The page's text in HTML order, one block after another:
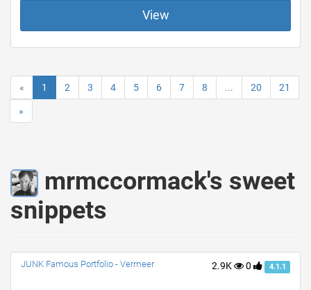
View
« 1 2 3 4 5 6 7 8 ... 20 21
»
mrmccormack's sweet
snippets
2.9K 0 4.1.1
JUNK Famous Portfolio - Vermeer